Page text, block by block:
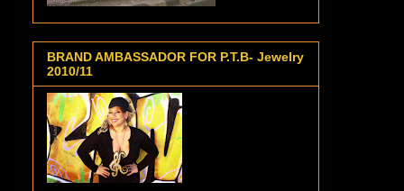
BRAND AMBASSADOR FOR P.T.B- Jewelry
2010/11